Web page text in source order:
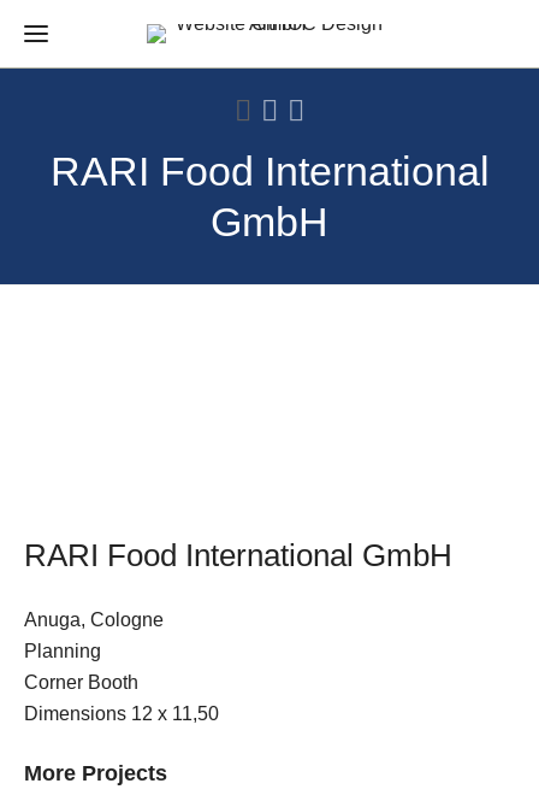
RARI Food International
GmbH
RARI Food International GmbH
Anuga, Cologne
Planning
Corner Booth
Dimensions 12 x 11,50
More Projects
E-Mail